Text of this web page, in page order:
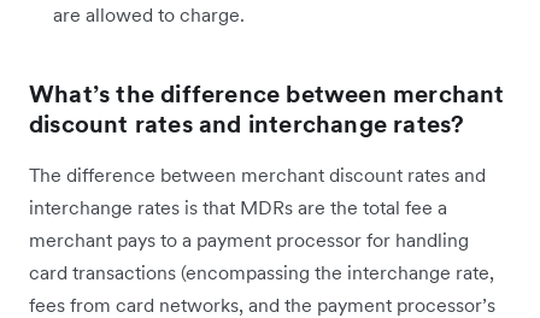
are allowed to charge.
What’s the difference between merchant
discount rates and interchange rates?
The difference between merchant discount rates and
interchange rates is that MDRs are the total fee a
merchant pays to a payment processor for handling
card transactions (encompassing the interchange rate,
fees from card networks, and the payment processor’s